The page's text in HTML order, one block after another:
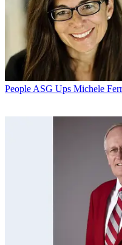
People ASG Ups Michele